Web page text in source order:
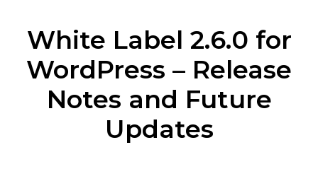
White Label 2.6.0 for
WordPress – Release
Notes and Future
Updates